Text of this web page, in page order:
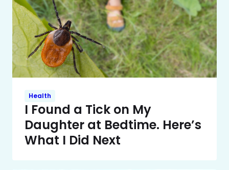
Health
I Found a Tick on My
Daughter at Bedtime. Here’s
What I Did Next